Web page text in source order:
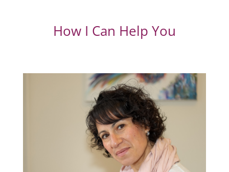
How I Can Help You